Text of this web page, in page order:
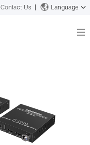
Contact Us Language